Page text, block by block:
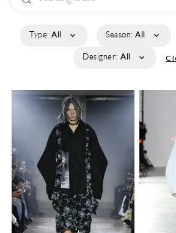
Type: All Season: All
Designer: All